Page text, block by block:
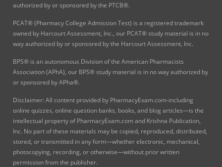
authorized by or sponsored by the PTCB®.
PCAT® (Pharmacy College Admission Test) is a registered trademark
owned by Harcourt Assessment, Inc., our PCAT® study material is in no
way authorized by or sponsored by the Harcourt Assessment, Inc.
BPS® is an autonomous Division of the American Pharmacists
Association (APhA), our BPS® study material is in no way authorized by
or sponsored by APha®.
Disclaimer: All content provided by PharmacyExam.com-including
online quizzes, online question banks, books, and blog articles—is the
intellectual property of PharmacyExam.com and Krishna Publication,
Inc. No part of these materials may be copied, reproduced, distributed,
stored, or transmitted in any form—whether electronic, mechanical,
photocopying, recording, or otherwise—without prior written
permission from the publisher.